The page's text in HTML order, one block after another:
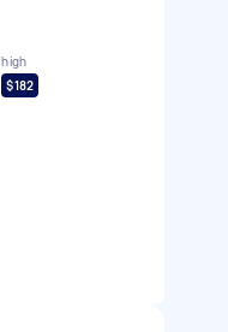
high
$182